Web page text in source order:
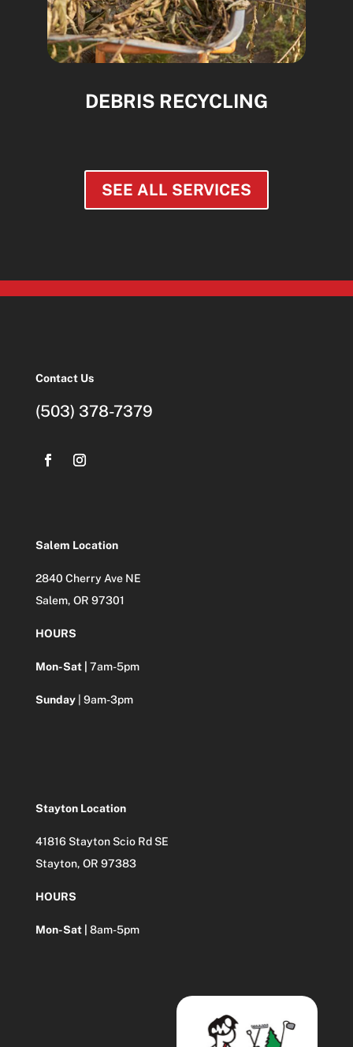
DEBRIS RECYCLING
SEE ALL SERVICES
Contact Us
(503) 378-7379
Salem Location
2840 Cherry Ave NE
Salem, OR 97301
HOURS
Mon-Sat | 7am-5pm
Sunday| 9am-3pm
Stayton Location
41816 Stayton Scio Rd SE
Stayton, OR 97383
HOURS
Mon-Sat | 8am-5pm